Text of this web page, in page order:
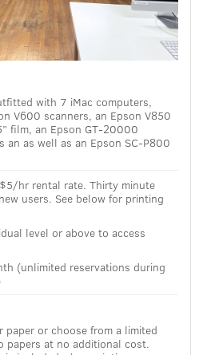
with 7 iMac computers,
V600 scanners, an Epson V850
film, an Epson GT-20000
an as well as an Epson SC-P800
hr rental rate. Thirty minute
users. See below for printing
level or above to access
(unlimited reservations during
paper or choose from a limited
papers at no additional cost.